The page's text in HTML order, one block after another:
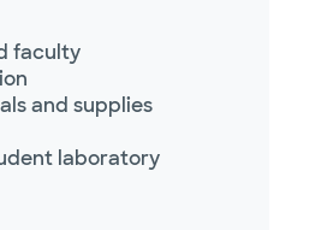
faculty
and supplies
laboratory